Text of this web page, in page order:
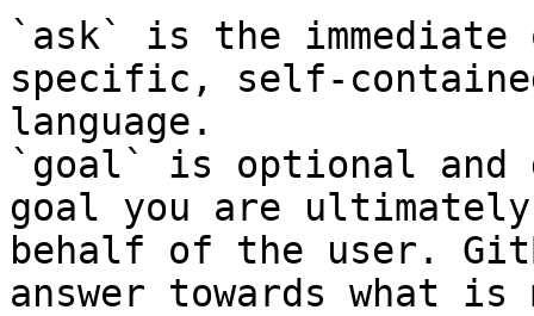
`ask` is the
specific, self-
language.
`goal` is optional and
goal you are
behalf of the user.
answer towards what